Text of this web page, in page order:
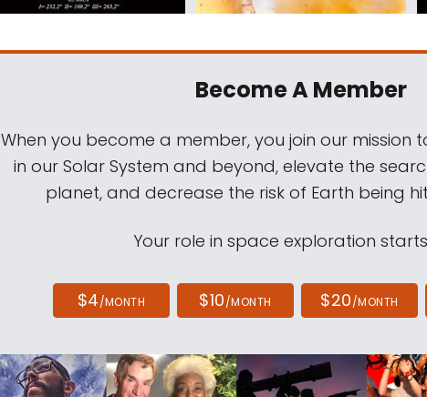
Become A Member
When you become a member, you join our mission
in our Solar System and beyond, elevate the
planet, and decrease the risk of Earth being
Your role in space exploration
$4/MONTH $10/MONTH $20/MONTH